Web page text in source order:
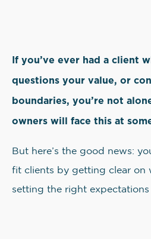
If you’ve ever had a client
questions your value, or
boundaries, you’re not
owners will face this at
But here’s the good news:
fit clients by getting clear on
setting the right